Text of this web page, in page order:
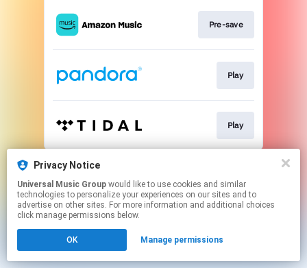
Pre-save
Play
Play
This page may contain affiliate links.
Click hereto manage your permissions.
Privacy Notice
Universal Music Group
technologies to personalize your experiences on our sites and to
advertise on other sites. For more information and additional choices
click manage permissions below.
OK Manage permissions